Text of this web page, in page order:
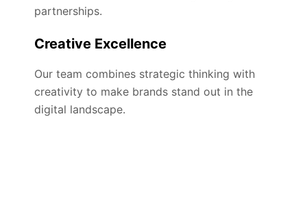
partnerships.
Creative Excellence
Our team combines strategic thinking with
creativity to make brands stand out in the
digital landscape.